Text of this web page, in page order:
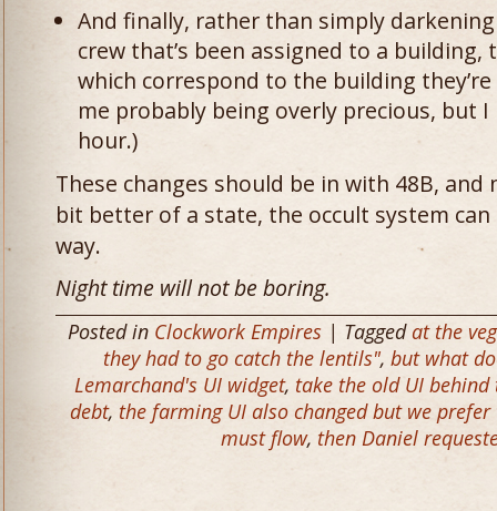
And finally, rather than simply
crew that’s been assigned to a
which correspond to the building
me probably being overly precious, but
hour.)
These changes should be in with 48B,
bit better of a state, the occult system
way.
Night time will not be boring.
Posted in Clockwork Empires | Tagged at the
they had to go catch the lentils", but what
Lemarchand's UI widget, take the old UI behind
debt, the farming UI also changed but we
must flow, then Daniel